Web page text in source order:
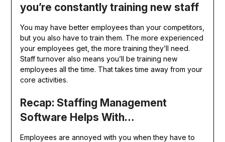
you’re constantly training new staff
You may have better employees than your competitors,
but you also have to train them. The more experienced
your employees get, the more training they’ll need.
Staff turnover also means you’ll be training new
employees all the time. That takes time away from your
core activities.
Recap: Staffing Management
Software Helps With…
Employees are annoyed with you when they have to